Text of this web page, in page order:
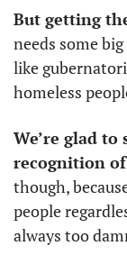
But getting
needs some
like
homeless
We’re glad to
recognition
though,
people
always too